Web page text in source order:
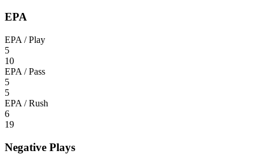
EPA
EPA / Play
5
10
EPA / Pass
5
5
EPA / Rush
6
19
Negative Plays